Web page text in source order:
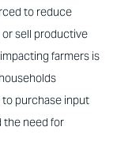
to reduce
sell productive
farmers is
purchase input
the need for